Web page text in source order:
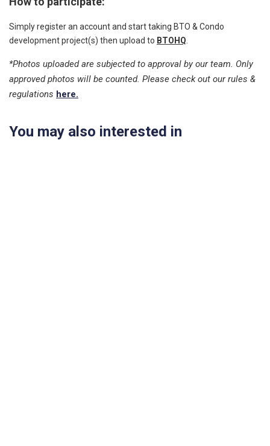
Simply register an account and start taking BTO & Condo
development project(s) then upload to BTOHQ
*Photos uploaded are subjected to approval by our team. Only
approved photos will be counted. Please check out our rules &
regulations here.
You may also interested in